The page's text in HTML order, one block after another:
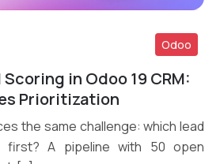
Read More
Odoo
in Odoo 19 CRM:
Prioritization
the same challenge: which lead
first? A pipeline with 50 open